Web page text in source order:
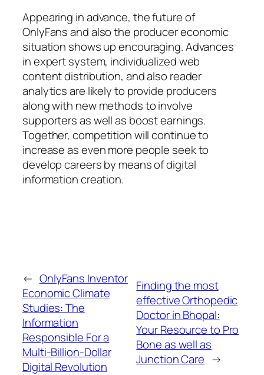
Appearing in advance, the future of
OnlyFans and also the producer economic
situation shows up encouraging. Advances
in expert system, individualized web
content distribution, and also reader
analytics are likely to provide producers
along with new methods to involve
supporters as well as boost earnings.
Together, competition will continue to
increase as even more people seek to
develop careers by means of digital
information creation.
← OnlyFans Inventor
Economic Climate
Studies: The
Information
Responsible For a
Multi-Billion-Dollar
Digital Revolution
Finding the most
effective Orthopedic
Doctor in Bhopal:
Your Resource to Pro
Bone as well as
Junction Care →